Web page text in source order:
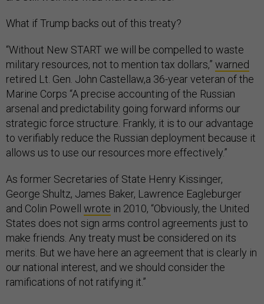
What if Trump backs out of this treaty?
“Without New START we will be compelled to waste
military resources, not to mention tax dollars,” warned
retired Lt. Gen. John Castellaw,a 36-year veteran of the
Marine Corps “A precise accounting of the Russian
arsenal and predictability going forward informs our
strategic force structure. Frankly, it is to our advantage
to verifiably reduce the Russian deployment because it
allows us to use our resources more effectively.”
As former Secretaries of State Henry Kissinger,
George Shultz, James Baker, Lawrence Eagleburger
and Colin Powell wrote in 2010, “Obviously, the United
States does not sign arms control agreements just to
make friends. Any treaty must be considered on its
merits. But we have here an agreement that is clearly in
our national interest, and we should consider the
ramifications of not ratifying it.”